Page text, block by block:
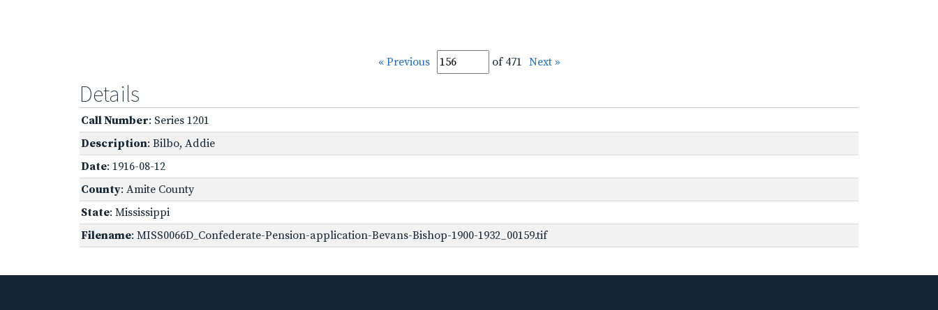
« Previous of 471 Next »
Details
Call Number: Series 1201
Description: Bilbo, Addie
Date: 1916-08-12
County: Amite County
State: Mississippi
Filename: MISS0066D_Confederate-Pension-application-Bevans-Bishop-1900-1932_00159.tif